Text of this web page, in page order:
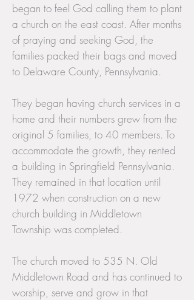
began to feel God calling them to plant
a church on the east coast. After months
of praying and seeking God, the
families packed their bags and moved
to Delaware County, Pennsylvania.
They began having church services in a
home and their numbers grew from the
original 5 families, to 40 members. To
accommodate the growth, they rented
a building in Springfield Pennsylvania.
They remained in that location until
1972 when construction on a new
church building in Middletown
Township was completed.
The church moved to 535 N. Old
Middletown Road and has continued to
worship, serve and grow in that